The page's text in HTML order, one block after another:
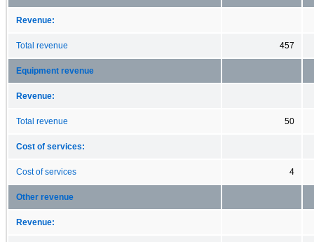
Revenue:
Total revenue 457
Equipment revenue
Revenue:
Total revenue 50
Cost of services:
Cost of services 4
Other revenue
Revenue: